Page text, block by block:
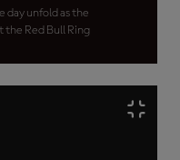
day unfold as the
the Red Bull Ring